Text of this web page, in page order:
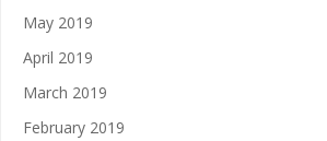
May 2019
April 2019
March 2019
February 2019